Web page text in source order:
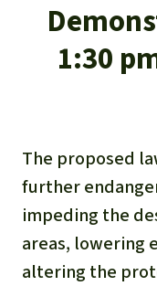
1:30
The proposed
further
impeding the
areas, lowering
altering the